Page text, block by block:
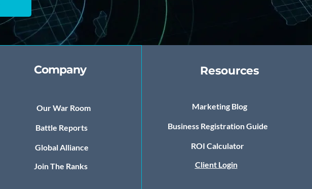
Company
Our War Room
Battle Reports
Global Alliance
Join The Ranks
Resources
Marketing Blog
Business Registration Guide
ROI Calculator
Client Login